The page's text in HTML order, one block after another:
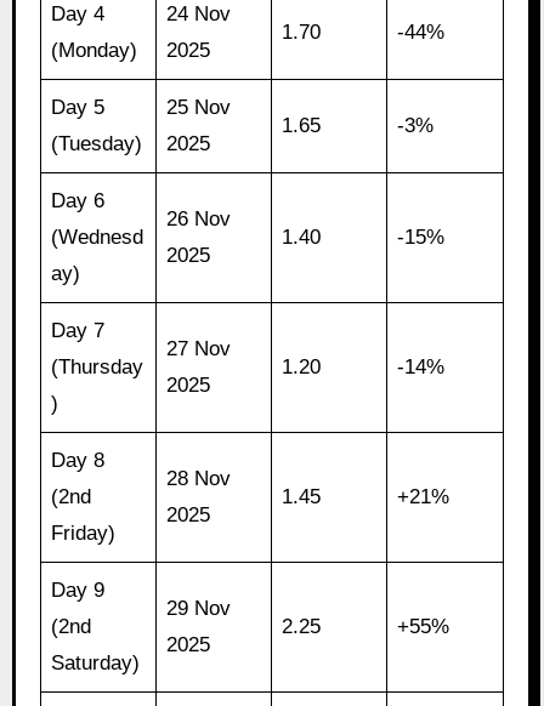
Day 4
(Monday)
24 Nov
2025
1.70 -44%
Day 5
(Tuesday)
25 Nov
2025
1.65 -3%
Day 6
(Wednesd
ay)
26 Nov
2025
1.40 -15%
Day 7
(Thursday
)
27 Nov
2025
1.20 -14%
Day 8
(2nd
Friday)
28 Nov
2025
1.45 +21%
Day 9
(2nd
Saturday)
29 Nov
2025
2.25 +55%